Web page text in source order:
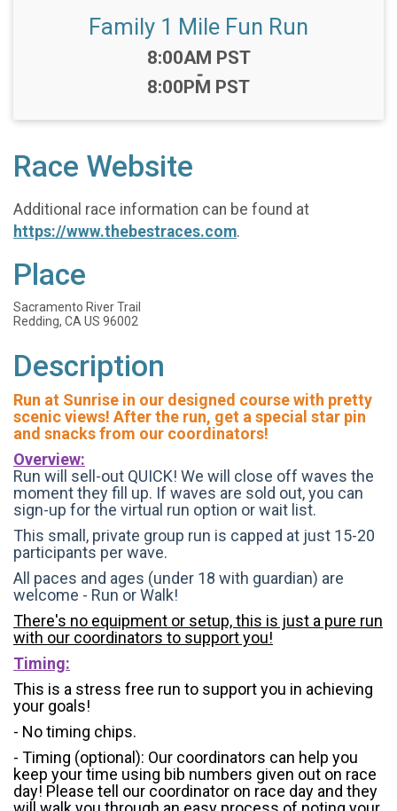
Family 1 Mile Fun Run
Time:
8:00AM PST
-
8:00PM PST
Race Website
Additional race information can be found at
https://www.thebestraces.com.
Place
Sacramento River Trail
Redding, CA US 96002
Description
Run at Sunrise in our designed course with pretty
scenic views! After the run, get a special star pin
and snacks from our coordinators!
Overview:
Run will sell-out QUICK! We will close off waves the
moment they fill up. If waves are sold out, you can
sign-up for the virtual run option or wait list.
This small, private group run is capped at just 15-20
participants per wave.
All paces and ages (under 18 with guardian) are
welcome - Run or Walk!
There's no equipment or setup, this is just a pure run
with our coordinators to support you!
Timing:
This is a stress free run to support you in achieving
your goals!
- No timing chips.
- Timing (optional): Our coordinators can help you
keep your time using bib numbers given out on race
day! Please tell our coordinator on race day and they